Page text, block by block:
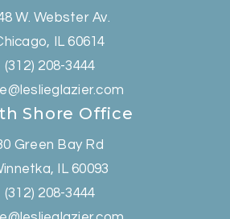
W. Webster Av.
IL 60614
(312) 208-3444
Shore Office
Green Bay Rd
IL 60093
(312) 208-3444